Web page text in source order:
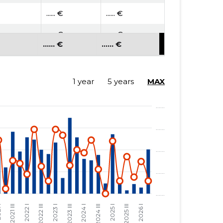
...... € ...... €
...... €
...... €
...... € ...... €
1 year 5 years MAX